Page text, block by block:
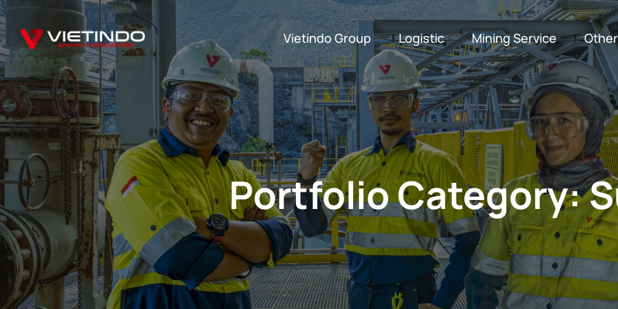
Vietindo Group Logistic Mining Service
Portfolio Category: